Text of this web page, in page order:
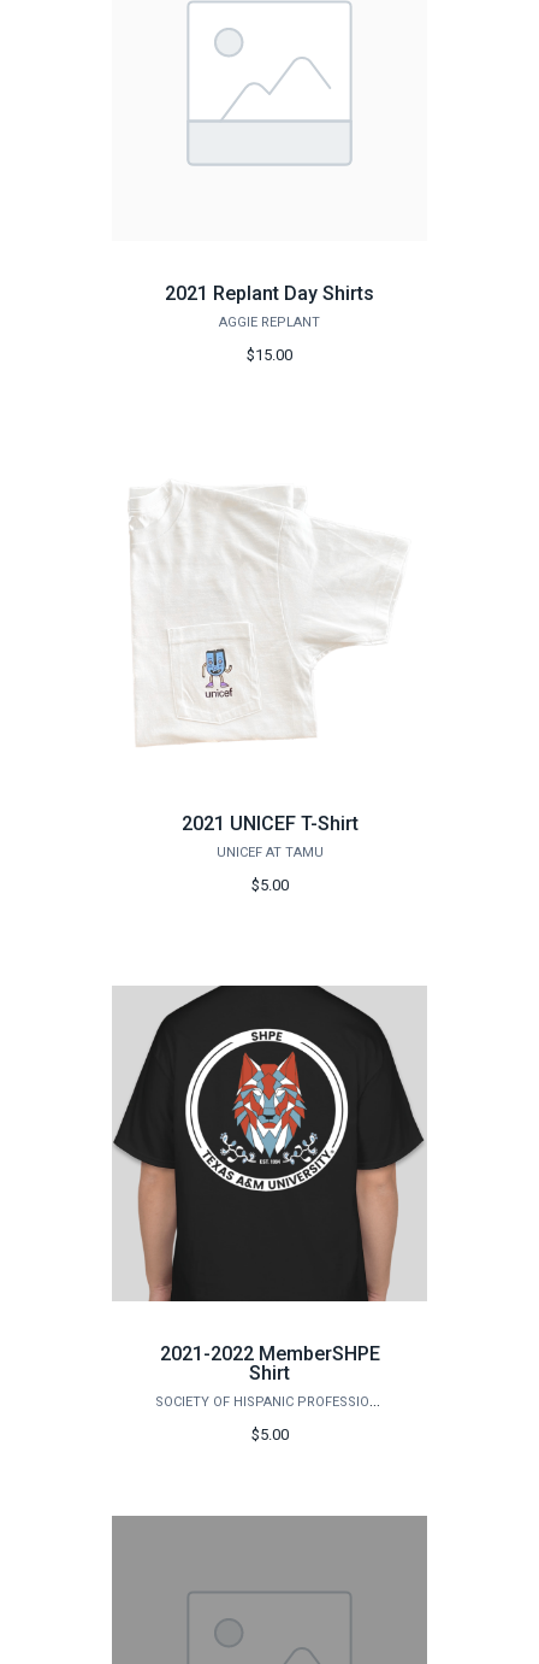
2021 Replant Day Shirts
AGGIE REPLANT
$15.00
2021 UNICEF T-Shirt
UNICEF AT TAMU
$5.00
2021-2022 MemberSHPE
Shirt
SOCIETY OF HISPANIC PROFESSIONAL ENGINEERS (SHPE)
$5.00